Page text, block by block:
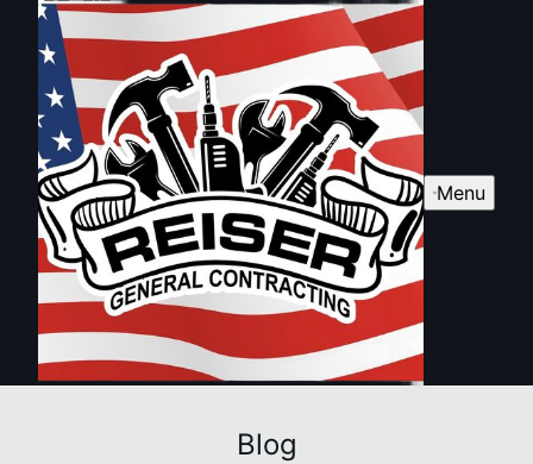
Menu
Blog